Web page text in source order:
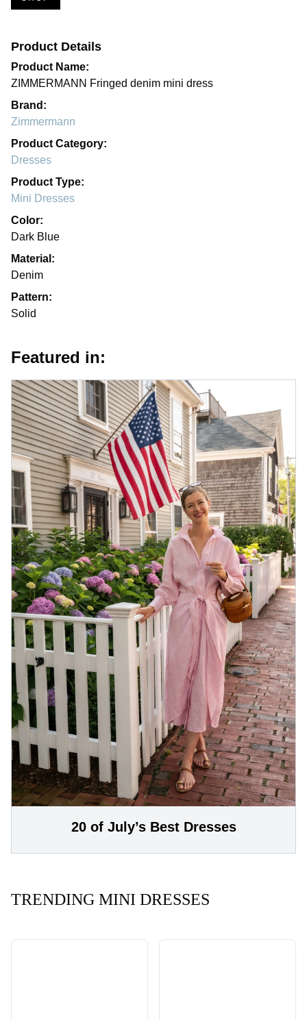
Product Details
Product Name:
ZIMMERMANN Fringed denim mini dress
Brand:
Zimmermann
Product Category:
Dresses
Product Type:
Mini Dresses
Color:
Dark Blue
Material:
Denim
Pattern:
Solid
Featured in:
20 of July’s Best Dresses
TRENDING MINI DRESSES